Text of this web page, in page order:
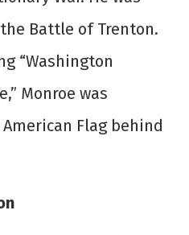
Battle of Trenton.
“Washington
Monroe was
Flag behind